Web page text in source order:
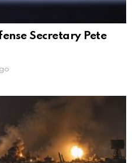
Secretary Pete